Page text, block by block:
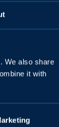
We also share
it with
Why
for
and
enhances
in winter